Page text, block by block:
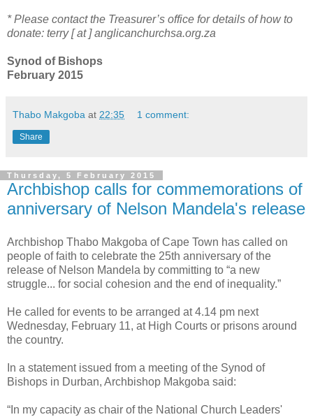
* Please contact the Treasurer’s office for details of how to
donate: terry [ at ] anglicanchurchsa.org.za
Synod of Bishops
February 2015
Thabo Makgoba at 22:35 1 comment:
Share
Thursday, 5 February 2015
Archbishop calls for commemorations of
anniversary of Nelson Mandela's release
Archbishop Thabo Makgoba of Cape Town has called on
people of faith to celebrate the 25th anniversary of the
release of Nelson Mandela by committing to “a new
struggle... for social cohesion and the end of inequality.”
He called for events to be arranged at 4.14 pm next
Wednesday, February 11, at High Courts or prisons around
the country.
In a statement issued from a meeting of the Synod of
Bishops in Durban, Archbishop Makgoba said:
“In my capacity as chair of the National Church Leaders'